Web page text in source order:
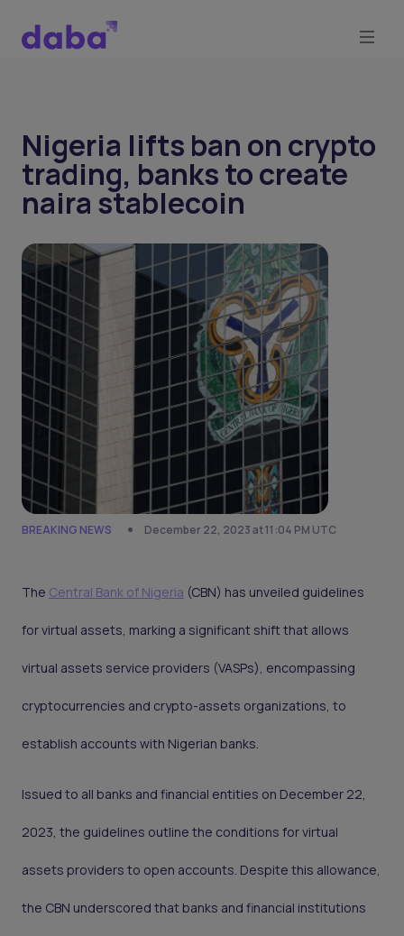
Nigeria lifts ban on crypto
trading, banks to create
naira stablecoin
BREAKING NEWS December 22, 2023 at 11:04 PM UTC
The Central Bank of Nigeria (CBN) has unveiled guidelines
for virtual assets, marking a significant shift that allows
virtual assets service providers (VASPs), encompassing
cryptocurrencies and crypto-assets organizations, to
establish accounts with Nigerian banks.
Issued to all banks and financial entities on December 22,
2023, the guidelines outline the conditions for virtual
assets providers to open accounts. Despite this allowance,
the CBN underscored that banks and financial institutions